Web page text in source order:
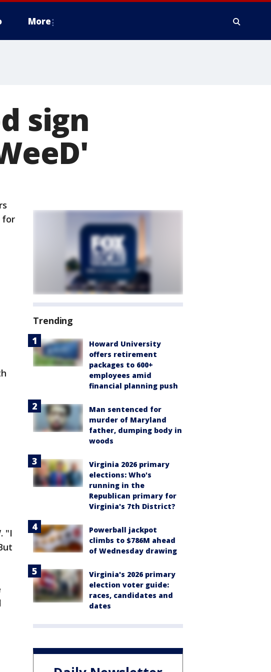
More
sign
for
"I
Trending
Howard University
offers retirement
packages to 600+
employees amid
financial planning push
Man sentenced for
murder of Maryland
father, dumping body in
woods
Virginia 2026 primary
elections: Who's
running in the
Republican primary for
Virginia's 7th District?
Powerball jackpot
climbs to $786M ahead
of Wednesday drawing
Virginia's 2026 primary
election voter guide:
races, candidates and
dates